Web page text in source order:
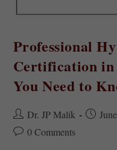
Professional
Certification
You Need to
Dr. JP Malik
0 Comments